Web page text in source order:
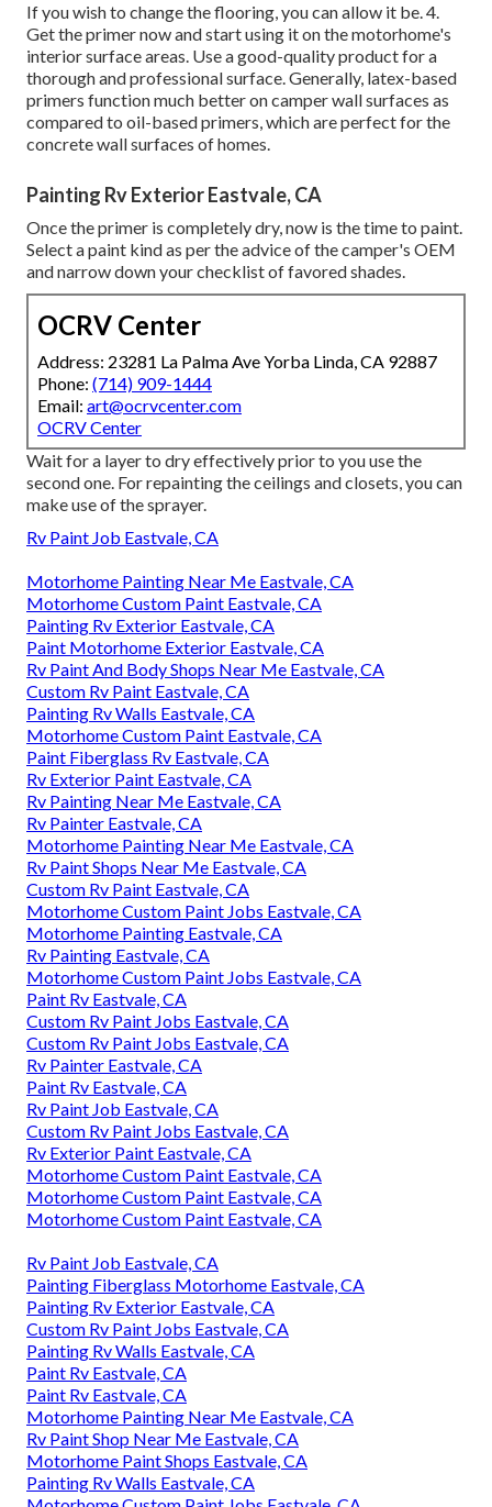
If you wish to change the flooring, you can allow it be. 4.
Get the primer now and start using it on the motorhome's
interior surface areas. Use a good-quality product for a
thorough and professional surface. Generally, latex-based
primers function much better on camper wall surfaces as
compared to oil-based primers, which are perfect for the
concrete wall surfaces of homes.
Painting Rv Exterior Eastvale, CA
Once the primer is completely dry, now is the time to paint.
Select a paint kind as per the advice of the camper's OEM
and narrow down your checklist of favored shades.
OCRV Center
Address: 23281 La Palma Ave Yorba Linda, CA 92887
Phone: (714) 909-1444
Email: art@ocrvcenter.com
OCRV Center
Wait for a layer to dry effectively prior to you use the
second one. For repainting the ceilings and closets, you can
make use of the sprayer.
Rv Paint Job Eastvale, CA
Motorhome Painting Near Me Eastvale, CA
Motorhome Custom Paint Eastvale, CA
Painting Rv Exterior Eastvale, CA
Paint Motorhome Exterior Eastvale, CA
Rv Paint And Body Shops Near Me Eastvale, CA
Custom Rv Paint Eastvale, CA
Painting Rv Walls Eastvale, CA
Motorhome Custom Paint Eastvale, CA
Paint Fiberglass Rv Eastvale, CA
Rv Exterior Paint Eastvale, CA
Rv Painting Near Me Eastvale, CA
Rv Painter Eastvale, CA
Motorhome Painting Near Me Eastvale, CA
Rv Paint Shops Near Me Eastvale, CA
Custom Rv Paint Eastvale, CA
Motorhome Custom Paint Jobs Eastvale, CA
Motorhome Painting Eastvale, CA
Rv Painting Eastvale, CA
Motorhome Custom Paint Jobs Eastvale, CA
Paint Rv Eastvale, CA
Custom Rv Paint Jobs Eastvale, CA
Custom Rv Paint Jobs Eastvale, CA
Rv Painter Eastvale, CA
Paint Rv Eastvale, CA
Rv Paint Job Eastvale, CA
Custom Rv Paint Jobs Eastvale, CA
Rv Exterior Paint Eastvale, CA
Motorhome Custom Paint Eastvale, CA
Motorhome Custom Paint Eastvale, CA
Motorhome Custom Paint Eastvale, CA
Rv Paint Job Eastvale, CA
Painting Fiberglass Motorhome Eastvale, CA
Painting Rv Exterior Eastvale, CA
Custom Rv Paint Jobs Eastvale, CA
Painting Rv Walls Eastvale, CA
Paint Rv Eastvale, CA
Paint Rv Eastvale, CA
Motorhome Painting Near Me Eastvale, CA
Rv Paint Shop Near Me Eastvale, CA
Motorhome Paint Shops Eastvale, CA
Painting Rv Walls Eastvale, CA